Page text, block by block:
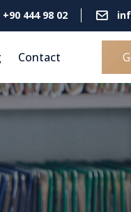
+90 444 98 02
Contact